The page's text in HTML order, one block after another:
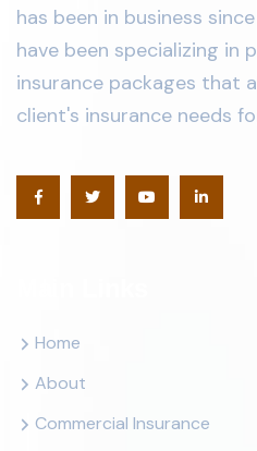
has been in business
have been specializing in
insurance packages that
client's insurance needs
Home
About
Commercial Insurance